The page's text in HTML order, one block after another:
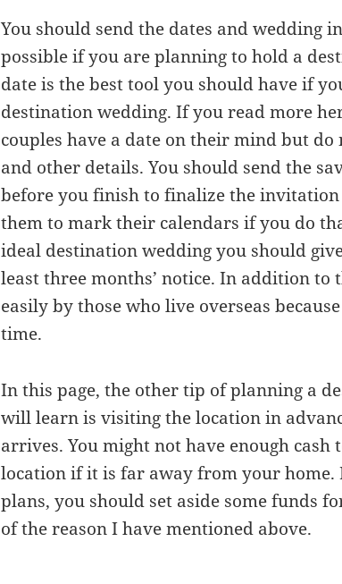
You should send the dates and wedding
possible if you are planning to hold a
date is the best tool you should have if
destination wedding. If you read more
couples have a date on their mind but
and other details. You should send the
before you finish to finalize the
them to mark their calendars if you do
ideal destination wedding you should
least three months’ notice. In addition
easily by those who live overseas
time.
In this page, the other tip of planning a
will learn is visiting the location in
arrives. You might not have enough
location if it is far away from your home.
plans, you should set aside some funds
of the reason I have mentioned above.